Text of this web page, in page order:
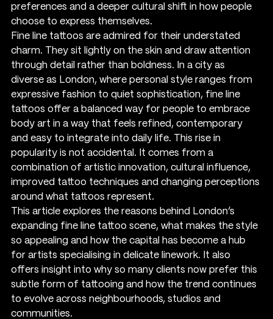
preferences and a deeper cultural shift in how people
choose to express themselves.
Fine line tattoos are admired for their understated
charm. They sit lightly on the skin and draw attention
through detail rather than boldness. In a city as
diverse as London, where personal style ranges from
expressive fashion to quiet sophistication, fine line
tattoos offer a balanced way for people to embrace
body art in a way that feels refined, contemporary
and easy to integrate into daily life. This rise in
popularity is not accidental. It comes from a
combination of artistic innovation, cultural influence,
improved tattoo techniques and changing perceptions
around what tattoos represent.
This article explores the reasons behind London’s
expanding fine line tattoo scene, what makes the style
so appealing and how the capital has become a hub
for artists specialising in delicate linework. It also
offers insight into why so many clients now prefer this
subtle form of tattooing and how the trend continues
to evolve across neighbourhoods, studios and
communities.